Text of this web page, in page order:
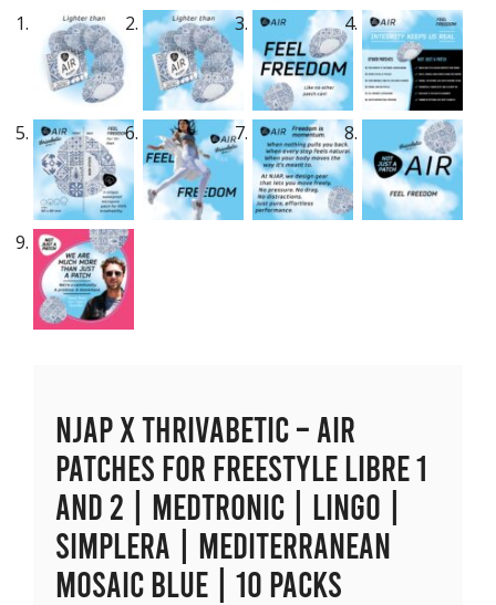
NJAP x Thrivabetic – Air
Patches for Freestyle Libre 1
and 2 | Medtronic | Lingo |
Simplera | Mediterranean
Mosaic Blue | 10 packs